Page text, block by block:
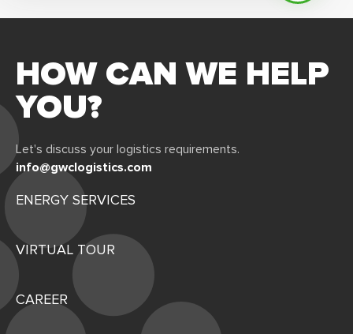
HOW CAN WE HELP
YOU?
Let's discuss your logistics requirements.
info@gwclogistics.com
ENERGY SERVICES
VIRTUAL TOUR
CAREER